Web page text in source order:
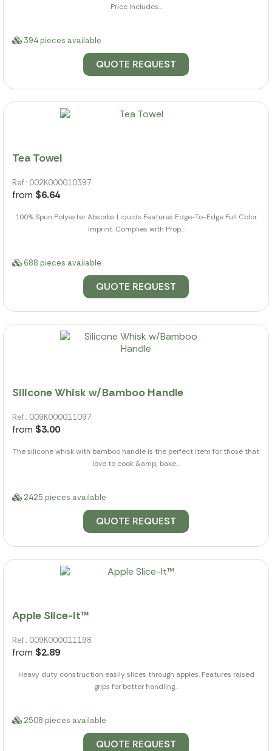
Price Includes...
394 pieces available
QUOTE REQUEST
Tea Towel
Ref.: 002K000010397
from $6.64
100% Spun Polyester Absorbs Liquids Features Edge-To-Edge Full Color
Imprint. Complies with Prop...
688 pieces available
QUOTE REQUEST
Silicone Whisk w/Bamboo Handle
Ref.: 009K000011097
from $3.00
The silicone whisk with bamboo handle is the perfect item for those that
love to cook &amp; bake...
2425 pieces available
QUOTE REQUEST
Apple Slice-It™
Ref.: 009K000011198
from $2.89
Heavy duty construction easily slices through apples. Features raised
grips for better handling...
2508 pieces available
QUOTE REQUEST